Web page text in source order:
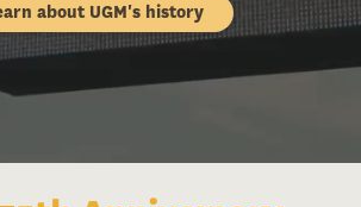
about UGM's history